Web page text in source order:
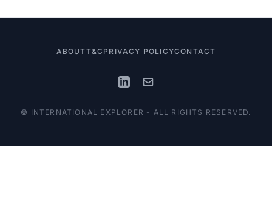
© INTERNATIONAL EXPLORER - ALL RIGHTS RESERVED.
ABOUTT&C PRIVACY POLICYCONTACT